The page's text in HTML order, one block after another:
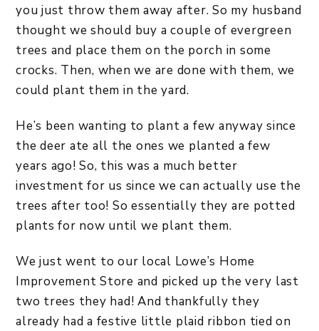
you just throw them away after. So my husband
thought we should buy a couple of evergreen
trees and place them on the porch in some
crocks. Then, when we are done with them, we
could plant them in the yard.
He’s been wanting to plant a few anyway since
the deer ate all the ones we planted a few
years ago! So, this was a much better
investment for us since we can actually use the
trees after too! So essentially they are potted
plants for now until we plant them.
We just went to our local Lowe’s Home
Improvement Store and picked up the very last
two trees they had! And thankfully they
already had a festive little plaid ribbon tied on